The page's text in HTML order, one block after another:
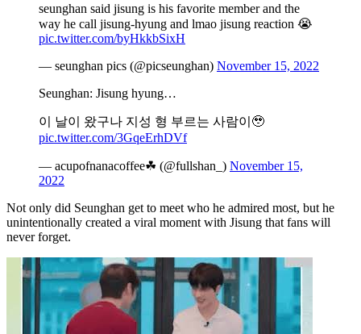
seunghan said jisung is his favorite member and the
way he call jisung-hyung and lmao jisung reaction 😭
pic.twitter.com/byHkkbSixH
— seunghan pics (@picseunghan) November 15, 2022
Seunghan: Jisung hyung…
이 날이 왔구나 지성 형 부르는 사람이🥹
pic.twitter.com/3GqeErhDVf
— acupofnanacoffee☘ (@fullshan_) November 15,
2022
Not only did Seunghan get to meet who he admired most, but he
unintentionally created a viral moment with Jisung that fans will
never forget.